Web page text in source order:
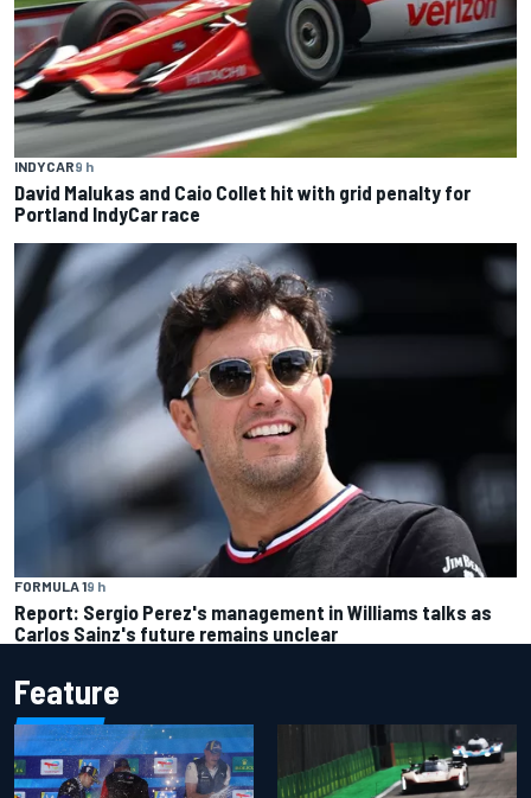
INDYCAR9 h
David Malukas and Caio Collet hit with grid penalty for
Portland IndyCar race
FORMULA 19 h
Report: Sergio Perez's management in Williams talks as
Carlos Sainz's future remains unclear
Feature